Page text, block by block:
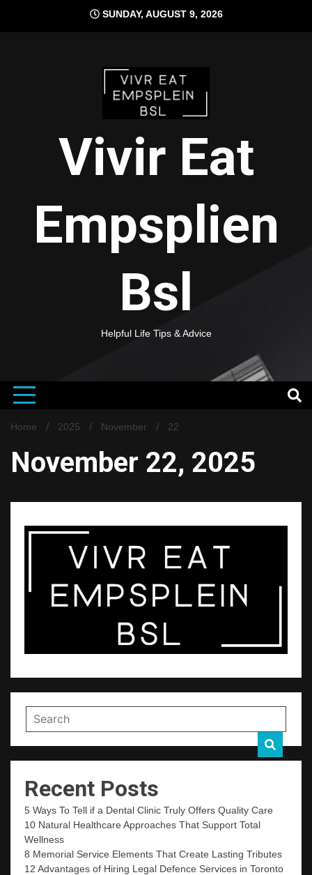
SUNDAY, AUGUST 9, 2026
Vivir Eat
Empsplien
Bsl
Helpful Life Tips & Advice
Home 2025 November 22
November 22, 2025
Recent Posts
5 Ways To Tell if a Dental Clinic Truly Offers Quality Care
10 Natural Healthcare Approaches That Support Total
Wellness
8 Memorial Service Elements That Create Lasting Tributes
12 Advantages of Hiring Legal Defence Services in Toronto